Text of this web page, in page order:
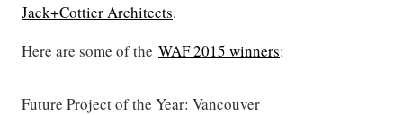
Jack+Cottier Architects.
Here are some of the WAF 2015 winners:
Future Project of the Year: Vancouver